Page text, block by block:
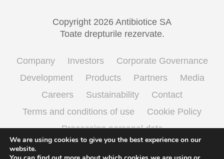
Copyright 2026 Antibiotice SA
Toate drepturile rezervate.
Company Investors
Corporate Governance
Development
Products Partners
Media
Careers
Sustainability
Contact
Terms and conditions of use
Cookie Policy
Processing personal data
We are using cookies to give you the best experience on our
website.